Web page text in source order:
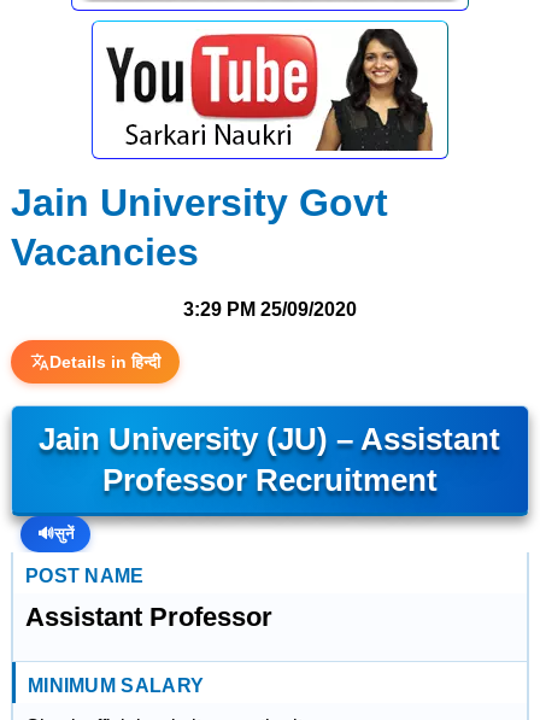
Jain University Govt
Vacancies
3:29 PM 25/09/2020
Details in हिन्दी
Jain University (JU) – Assistant
Professor Recruitment
🔊सुनें
POST NAME
Assistant Professor
MINIMUM SALARY